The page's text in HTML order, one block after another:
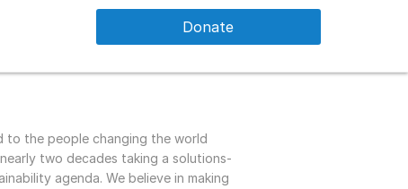
Donate
to the people changing the world
two decades taking a solutions-
agenda. We believe in making